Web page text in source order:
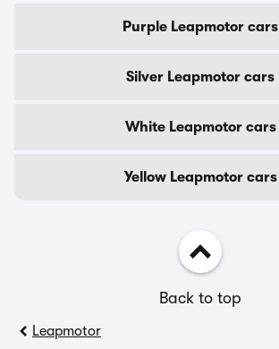
Purple Leapmotor cars
Silver Leapmotor cars
White Leapmotor cars
Yellow Leapmotor cars
Back to top
Leapmotor